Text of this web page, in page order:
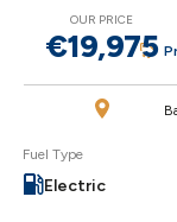
OUR PRICE
€19,975
Fuel Type
Electric